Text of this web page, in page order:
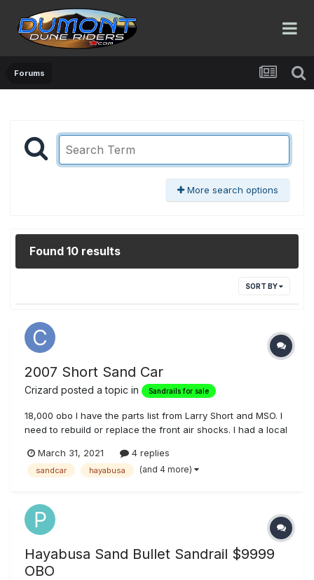
Forums
More search options
Found 10 results
SORT BY
2007 Short Sand Car
Crizard posted a topic in Sandrails for sale
18,000 obo I have the parts list from Larry Short and MSO. I
need to rebuild or replace the front air shocks. I had a local
tech who did the repair was quit/was terminated but only
after he sabotaged several work orders, I'm fairly confid...
March 31, 2021 4 replies
sandcar hayabusa (and 4 more)
Hayabusa Sand Bullet Sandrail $9999
OBO